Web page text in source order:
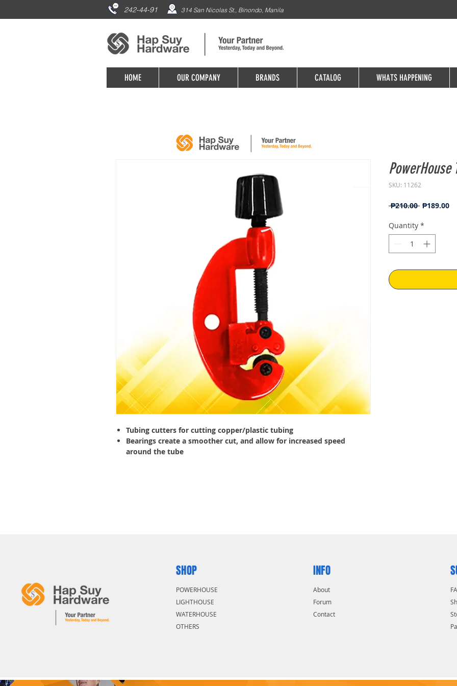
242-44-91 314 San Nicolas St., Binondo, Manila
HOME OUR COMPANY BRANDS CATALOG WHATS HAPPENING
Tubing cutters for cutting copper/plastic tubing
Bearings create a smoother cut, and allow for increased speed
around the tube
PowerHouse
SKU: 11262
₱210.00 Regular
₱189.00
Quantity *
SHOP
POWERHOUSE
LIGHTHOUSE
WATERHOUSE
OTHERS
INFO
About
Forum
Contact